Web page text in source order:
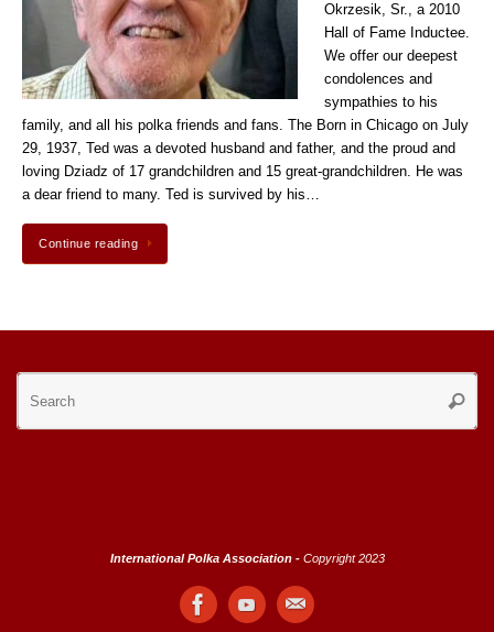
Okrzesik, Sr., a 2010
Hall of Fame Inductee.
We offer our deepest
condolences and
sympathies to his
family, and all his polka friends and fans. The Born in Chicago on July
29, 1937, Ted was a devoted husband and father, and the proud and
loving Dziadz of 17 grandchildren and 15 great-grandchildren. He was
a dear friend to many. Ted is survived by his…
Continue reading
International Polka Association - Copyright 2023